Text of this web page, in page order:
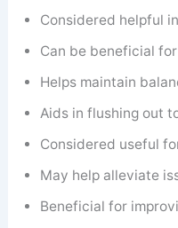
Considered helpful
Can be beneficial
Helps maintain
Aids in flushing out
Considered useful
May help alleviate
Beneficial for